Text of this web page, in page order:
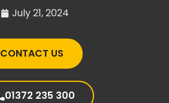
July 21, 2024
CONTACT US
01372 235 300